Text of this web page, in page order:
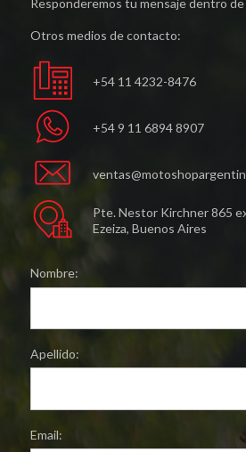
Responderemos tu mensaje dentro de
Otros medios de contacto:
+54 11 4232-8476
+54 9 11 6894 8907
Pte. Nestor Kirchner 865
Ezeiza, Buenos Aires
Nombre:
Apellido:
Email: